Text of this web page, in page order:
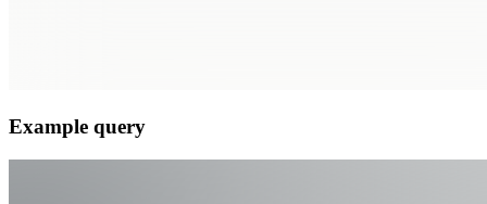
Example query